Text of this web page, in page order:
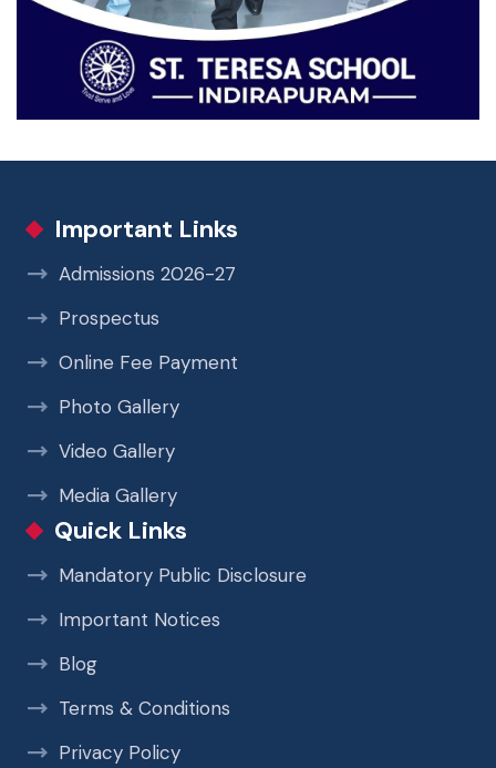
Important Links
Admissions 2026-27
Prospectus
Online Fee Payment
Photo Gallery
Video Gallery
Media Gallery
Quick Links
Mandatory Public Disclosure
Important Notices
Blog
Terms & Conditions
Privacy Policy